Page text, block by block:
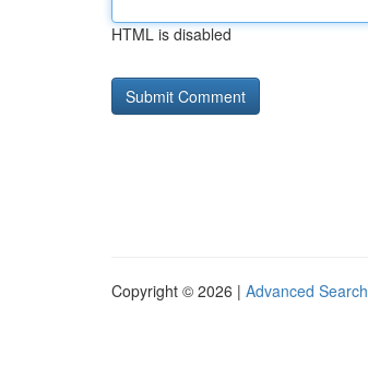
HTML is disabled
Copyright © 2026 | Advanced Search